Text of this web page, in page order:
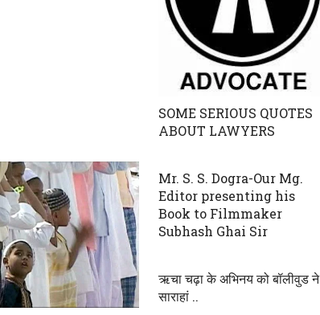
SOME SERIOUS QUOTES
ABOUT LAWYERS
Mr. S. S. Dogra-Our Mg.
Editor presenting his
Book to Filmmaker
Subhash Ghai Sir
ऋचा चढ़ा के अभिनय को बॉलीवुड ने
साराहां ..